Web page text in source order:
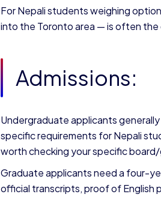
For Nepali students weighing
into the Toronto area — is often the
Admissions:
Undergraduate applicants
specific requirements for Nepali
worth checking your specific
Graduate applicants need a four-
official transcripts, proof of English